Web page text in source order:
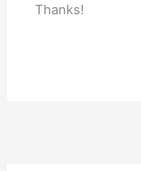
Thanks!